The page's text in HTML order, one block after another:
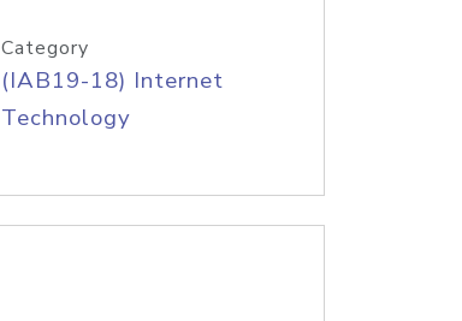
Category
(IAB19-18) Internet
Technology